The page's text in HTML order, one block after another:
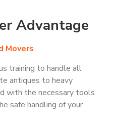
Advantage
Movers
training to handle all
antiques to heavy
with the necessary tools
safe handling of your